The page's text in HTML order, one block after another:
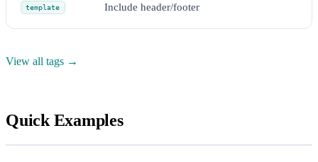
template Include header/footer
View all tags →
Quick Examples